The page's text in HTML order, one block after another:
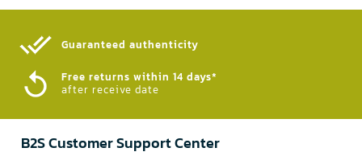
Guaranteed authenticity​
Free returns within 14 days*
after receive date
B2S Customer Support Center